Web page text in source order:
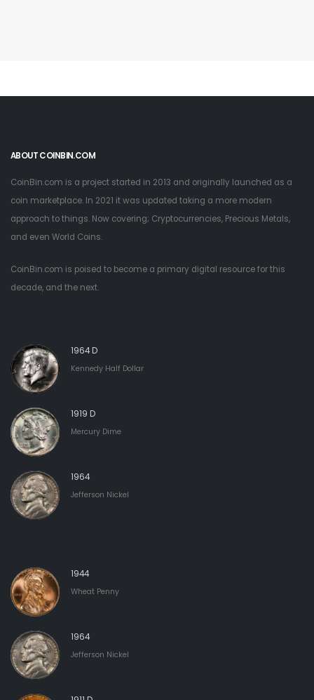
ABOUT COINBIN.COM
CoinBin.com is a project started in 2013 and originally launched as a
coin marketplace. In 2021 it was updated taking a more modern
approach to things. Now covering; Cryptocurrencies, Precious Metals,
and even World Coins.
CoinBin.com is poised to become a primary digital resource for this
decade, and the next.
1964 D
Kennedy Half Dollar
1919 D
Mercury Dime
1964
Jefferson Nickel
1944
Wheat Penny
1964
Jefferson Nickel